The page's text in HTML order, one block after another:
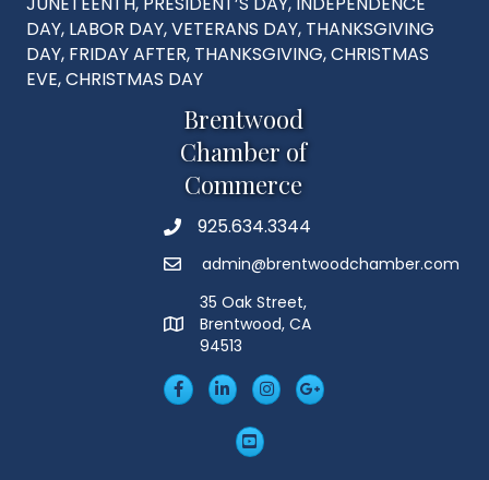
DAY, LABOR DAY, VETERANS DAY, THANKSGIVING
DAY, FRIDAY AFTER, THANKSGIVING, CHRISTMAS
EVE, CHRISTMAS DAY
Brentwood
Chamber of
Commerce
Phone925.634.3344
Emailadmin@brentwoodchamber.com
MAP
35 Oak Street,
Brentwood, CA
94513
FacebookLinkedIn
Insta Googleplus
YouTube